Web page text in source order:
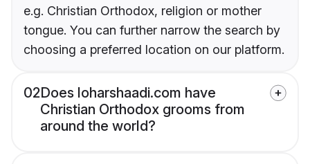
e.g. Christian Orthodox, religion or mother
tongue. You can further narrow the search by
choosing a preferred location on our platform.
02Does loharshaadi.com have
Christian Orthodox grooms from
around the world?